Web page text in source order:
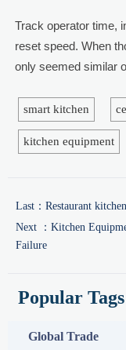
Track operator time,
reset speed. When
only seemed similar
smart kitchen
kitchen equipment
Last： Restaurant
Next ： Kitchen
Failure
Popular Tags
Global Trade